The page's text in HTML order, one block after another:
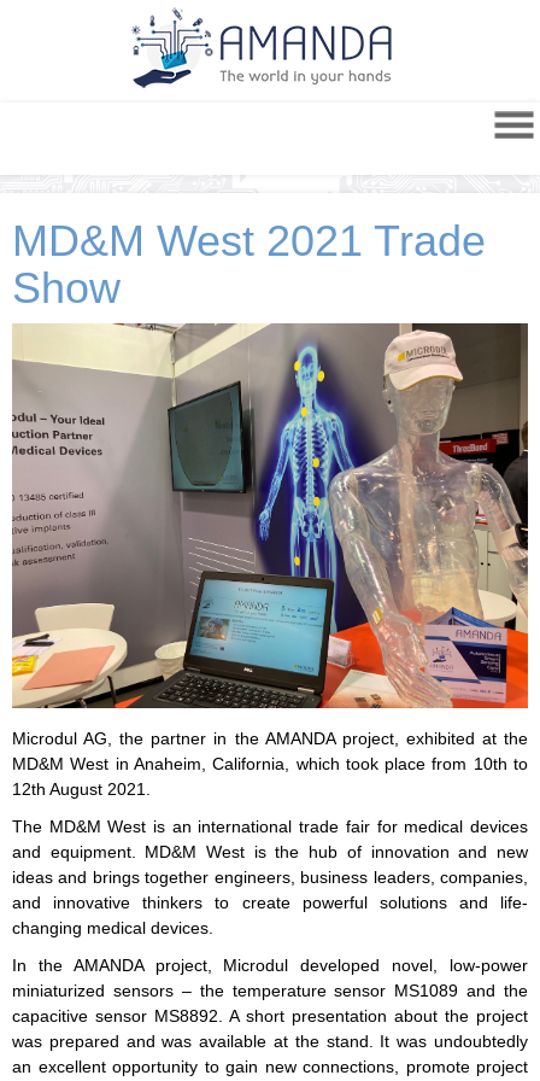
MD&M West 2021 Trade
Show
Microdul AG, the partner in the AMANDA project, exhibited at the
MD&M West in Anaheim, California, which took place from 10th to
12th August 2021.
The MD&M West is an international trade fair for medical devices
and equipment. MD&M West is the hub of innovation and new
ideas and brings together engineers, business leaders, companies,
and innovative thinkers to create powerful solutions and life-
changing medical devices.
In the AMANDA project, Microdul developed novel, low-power
miniaturized sensors – the temperature sensor MS1089 and the
capacitive sensor MS8892. A short presentation about the project
was prepared and was available at the stand. It was undoubtedly
an excellent opportunity to gain new connections, promote project